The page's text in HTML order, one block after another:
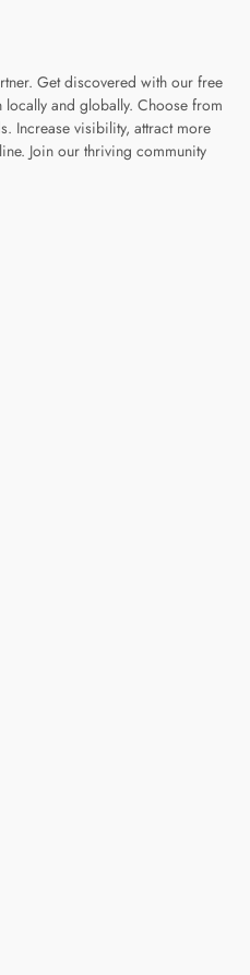
Get discovered with our free
and globally. Choose from
Increase visibility, attract more
Join our thriving community